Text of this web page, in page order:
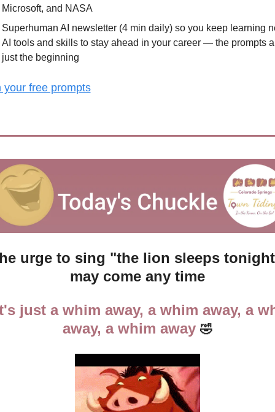
Microsoft, and NASA
Superhuman AI newsletter (4 min daily) so you keep learning
AI tools and skills to stay ahead in your career — the prompts
just the beginning
your free prompts
urge to sing "the lion sleeps
may come any time
just a whim away, a whim away, a
away, a whim away 🤣